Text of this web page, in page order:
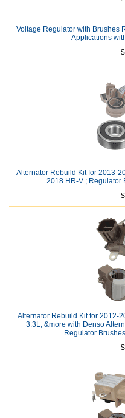
Voltage Regulator with Brushes
Applications
Alternator Rebuild Kit for 2013-
2018 HR-V ; Regulator
Alternator Rebuild Kit for 2012-
3.3L, &more with Denso
Regulator